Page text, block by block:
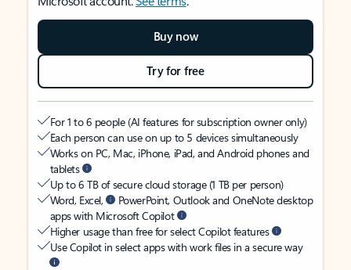
Buy now
Try for free
For 1 to 6 people (AI features for subscription owner only)
Each person can use on up to 5 devices simultaneously
Works on PC, Mac, iPhone, iPad, and Android phones and
tablets
Up to 6 TB of secure cloud storage (1 TB per person)
Word, Excel,
PowerPoint, Outlook and OneNote desktop
apps with Microsoft Copilot
Higher usage than free for select Copilot features
Use Copilot in select apps with work files in a secure way